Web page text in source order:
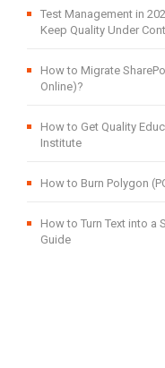
Test Management in
Keep Quality Under
How to Migrate
Online)?
How to Get Quality
Institute
How to Burn Polygon
How to Turn Text into a
Guide